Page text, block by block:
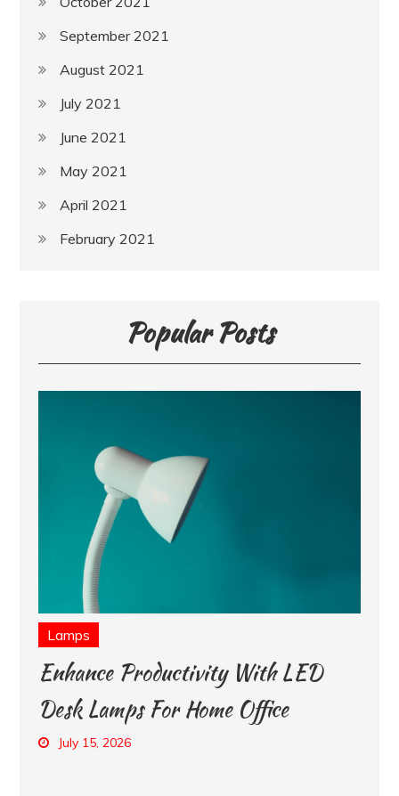
September 2021
August 2021
July 2021
June 2021
May 2021
April 2021
February 2021
Popular Posts
Lamps
Enhance Productivity With LED
Desk Lamps For Home Office
July 15, 2026